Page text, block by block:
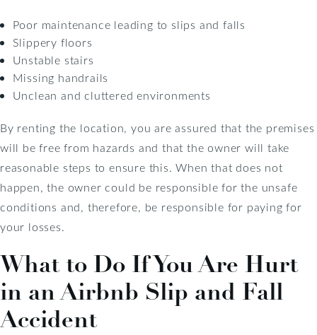
Poor maintenance leading to slips and falls
Slippery floors
Unstable stairs
Missing handrails
Unclean and cluttered environments
By renting the location, you are assured that the premises
will be free from hazards and that the owner will take
reasonable steps to ensure this. When that does not
happen, the owner could be responsible for the unsafe
conditions and, therefore, be responsible for paying for
your losses.
What to Do If You Are Hurt
in an Airbnb Slip and Fall
Accident